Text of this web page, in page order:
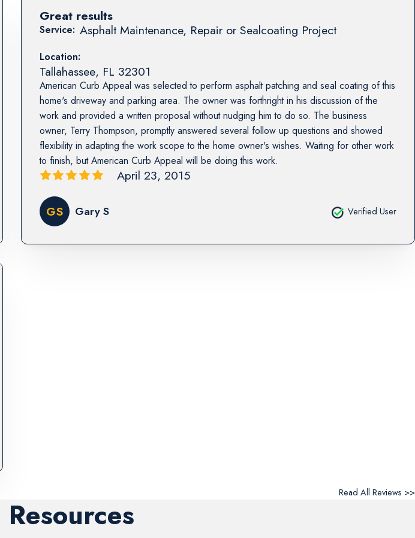
Service: Asphalt Maintenance, Repair or Sealcoating Project
Location:
Tallahassee, FL 32301
American Curb Appeal was selected to perform asphalt patching and seal coating of this
home's driveway and parking area. The owner was forthright in his discussion of the
work and provided a written proposal without nudging him to do so. The business
owner, Terry Thompson, promptly answered several follow up questions and showed
flexibility in adapting the work scope to the home owner's wishes. Waiting for other work
to finish, but American Curb Appeal will be doing this work.
Great results
April 23, 2015
GS Gary S Verified User
Read All Reviews >>